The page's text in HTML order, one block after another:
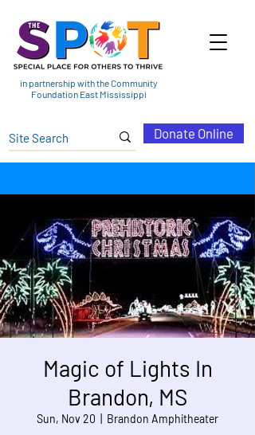
in partnership with the Community
Foundation East Mississippi
Donate Online
Magic of Lights In
Brandon, MS
Sun, Nov 20 Brandon Amphitheater